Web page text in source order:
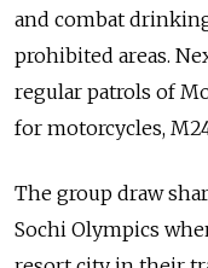
and combat
prohibited areas.
regular patrols of
for motorcycles,
The group draw
Sochi Olympics